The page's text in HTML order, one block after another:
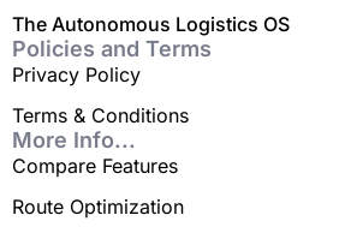
The Autonomous Logistics OS
Policies and Terms
Privacy Policy
Terms & Conditions
More Info...
Compare Features
Route Optimization